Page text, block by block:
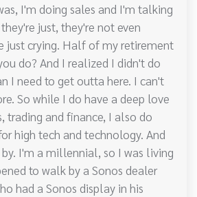
I'm doing sales and I'm talking
just, they're not even
just crying. Half of my retirement
do? And I realized I didn't do
I need to get outta here. I can't
So while I do have a deep love
trading and finance, I also do
high tech and technology. And
I'm a millennial, so I was living
to walk by a Sonos dealer
had a Sonos display in his